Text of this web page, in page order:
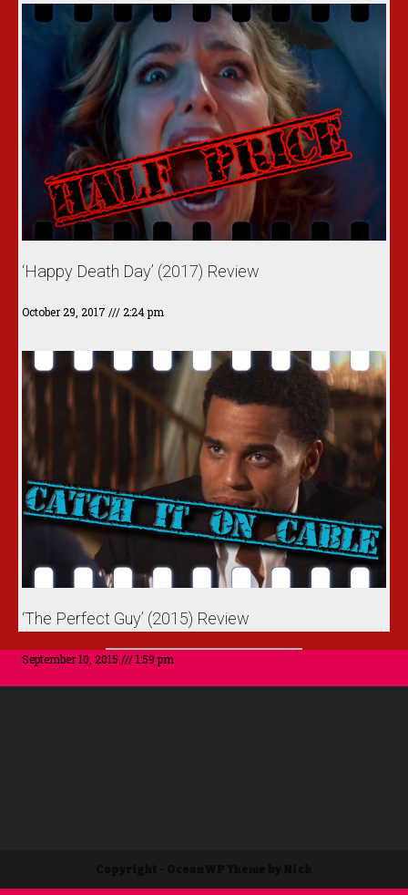
‘Happy Death Day’ (2017) Review
October 29, 2017 2:24 pm
‘The Perfect Guy’ (2015) Review
September 10, 2015 1:59 pm